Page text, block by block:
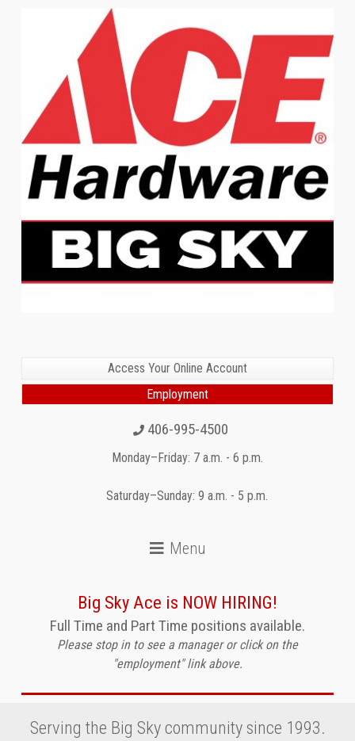
Access Your Online Account
Employment
406-995-4500
Monday–Friday: 7 a.m. - 6 p.m.
Saturday–Sunday: 9 a.m. - 5 p.m.
Big Sky Ace is NOW HIRING!
Full Time and Part Time positions available.
Please stop in to see a manager or click on the
"employment" link above.
Serving the Big Sky community since 1993.